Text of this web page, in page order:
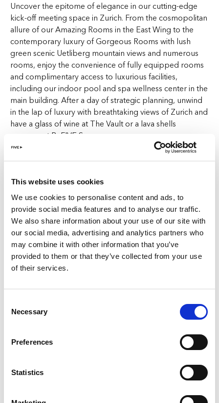
This website uses cookies
We use cookies to personalise content and ads, to
provide social media features and to analyse our traffic.
We also share information about your use of our site with
our social media, advertising and analytics partners who
may combine it with other information that you’ve
provided to them or that they’ve collected from your use
of their services.
Selection
Necessary
Preferences
Statistics
Uncover the epitome of elegance in our cutting-edge
kick-off meeting space in Zurich. From the cosmopolitan
allure of our Amazing Rooms in the East Wing to the
contemporary luxury of Gorgeous Rooms with lush
green scenic Uetliberg mountain views and numerous
rooms, enjoy the convenience of fully equipped rooms
and complimentary access to luxurious facilities,
including our indoor pool and spa wellness center in the
main building. After a day of strategic planning, unwind
in the lap of luxury with breathtaking views of Zurich and
have a glass of wine at The Vault or a lava shells
massage at ReFIVE Spa.
High-end Technology Boardrooms:
In our boardrooms, we seamlessly blend technology
and aesthetics to create an environment where ideas not
only flourish but take center stage. Picture a that caters
to every technological need with an ambiance that
fosters creativity: FIVE Zurich is the ideal canvas for
brainstorming sessions that go beyond the ordinary.
Culinary Brilliance Meets Elegant Venues:
FIVE Zurich not only provides a kick-off meeting space
gourmet set menus, from energizing coffee breaks to
experience reflects your corporate identity. After a
productive day, unwind in elegance at our dynamic
international wines at The Vault or enjoy a unique
ambiance at The Penthouse rooftop lounge with prime
Zurich skyline views. Dive into global street food bites at